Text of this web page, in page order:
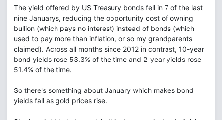
The yield offered by US Treasury bonds fell in 7 of the last
nine Januarys, reducing the opportunity cost of owning
bullion (which pays no interest) instead of bonds (which
used to pay more than inflation, or so my grandparents
claimed). Across all months since 2012 in contrast, 10-year
bond yields rose 53.3% of the time and 2-year yields rose
51.4% of the time.
So there's something about January which makes bond
yields fall as gold prices rise.